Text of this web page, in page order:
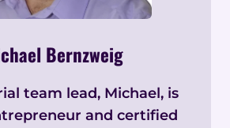
Bernzweig
team lead, Michael, is
and certified